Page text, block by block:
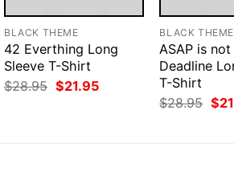
BLACK THEME
42 Everthing Long
Sleeve T-Shirt
$28.95 Original
price
$21.95Current
BLACK THEME
ASAP is not
Deadline
T-Shirt
$28.95
price
$